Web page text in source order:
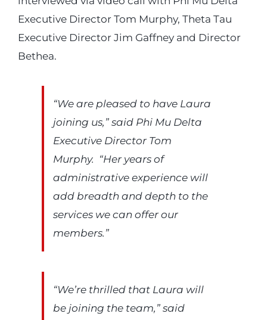
Executive Director Tom Murphy, Theta Tau
Executive Director Jim Gaffney and Director
Bethea.
“We are pleased to have Laura
joining us,” said Phi Mu Delta
Executive Director Tom
Murphy. “Her years of
administrative experience will
add breadth and depth to the
services we can offer our
members.”
“We’re thrilled that Laura will
be joining the team,” said